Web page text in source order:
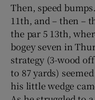
Then, speed
11th, and – then –
the par 5 13th,
bogey seven in
strategy (3-wood
to 87 yards)
his little wedge